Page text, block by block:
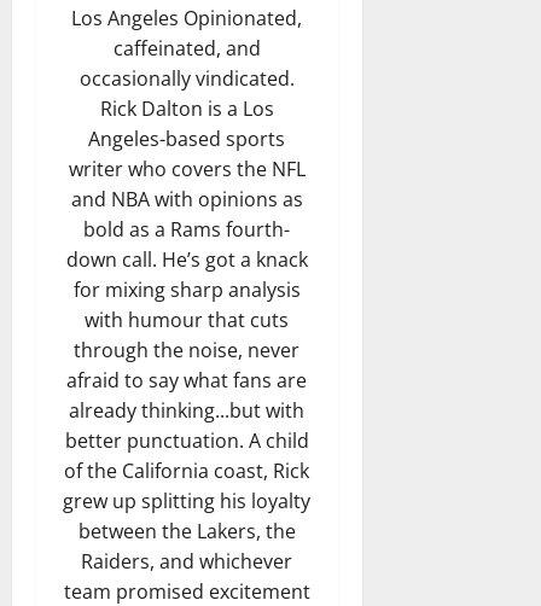
Los Angeles Opinionated,
caffeinated, and
occasionally vindicated.
Rick Dalton is a Los
Angeles-based sports
writer who covers the NFL
and NBA with opinions as
bold as a Rams fourth-
down call. He’s got a knack
for mixing sharp analysis
with humour that cuts
through the noise, never
afraid to say what fans are
already thinking...but with
better punctuation. A child
of the California coast, Rick
grew up splitting his loyalty
between the Lakers, the
Raiders, and whichever
team promised excitement